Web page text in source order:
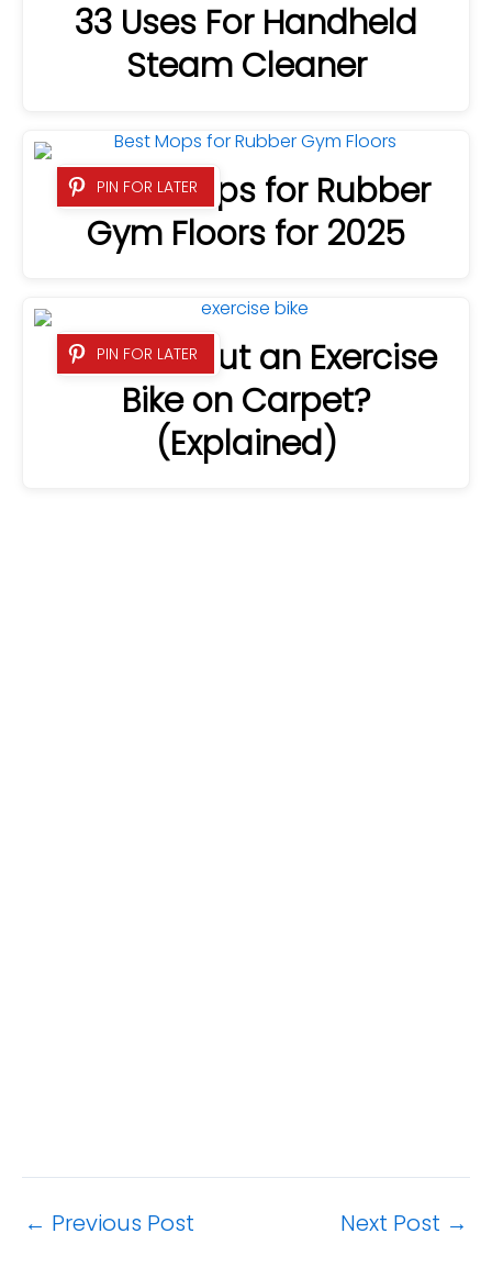
33 Uses For Handheld
Steam Cleaner
PIN FOR LATER
9 Best Mops for Rubber
Gym Floors for 2025
PIN FOR LATER
Can You Put an Exercise
Bike on Carpet?
(Explained)
← Previous Post Next Post →